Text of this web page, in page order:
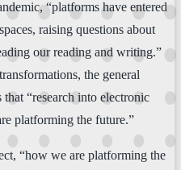
“platforms have entered
raising questions about
our reading and writing.”
the general
“research into electronic
platforming the future.”
“how we are platforming the